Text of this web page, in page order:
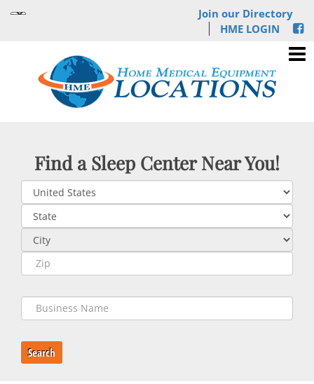
Join our Directory
HME LOGIN
Find a Sleep Center Near You!
Search